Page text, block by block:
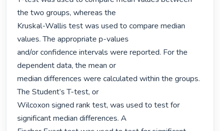
the two groups, whereas the
Kruskal-Wallis test was used to compare median
values. The appropriate p-values
and/or confidence intervals were reported. For the
dependent data, the mean or
median differences were calculated within the groups.
The Student’s T-test, or
Wilcoxon signed rank test, was used to test for
significant median differences. A